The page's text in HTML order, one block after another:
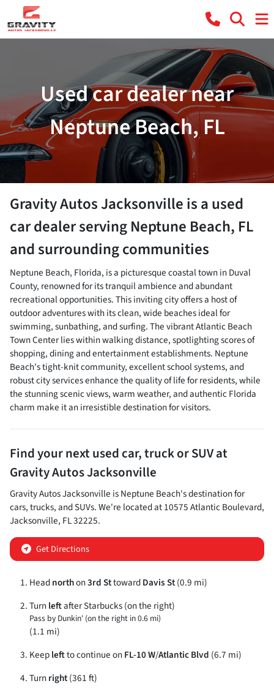
Used car dealer near
Neptune Beach, FL
Gravity Autos Jacksonvilleis aused
car dealerservingNeptune Beach, FL
and surrounding communities
Neptune Beach, Florida, is a picturesque coastal town in Duval
County, renowned for its tranquil ambience and abundant
recreational opportunities. This inviting city offers a host of
outdoor adventures with its clean, wide beaches ideal for
swimming, sunbathing, and surfing. The vibrant Atlantic Beach
Town Center lies within walking distance, spotlighting scores of
shopping, dining and entertainment establishments. Neptune
Beach's tight-knit community, excellent school systems, and
robust city services enhance the quality of life for residents, while
the stunning scenic views, warm weather, and authentic Florida
charm make it an irresistible destination for visitors.
Find your nextused car, truck or SUVat
Gravity Autos Jacksonville
Gravity Autos Jacksonville isNeptune Beach's destination for
cars,trucks, andSUVs. We're located at10575 Atlantic Boulevard,
Jacksonville, FL32225.
Get Directions
Headnorthon3rd SttowardDavis St(0.9 mi)
Turnleftafter Starbucks (on the right)
Pass by Dunkin' (on the right in 0.6 mi)
(1.1 mi)
Keepleftto continue onFL-10 W/Atlantic Blvd (6.7 mi)
Turnright(361 ft)